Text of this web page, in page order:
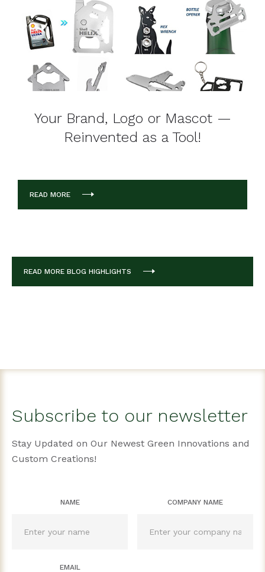
Your Brand, Logo or Mascot —
Reinvented as a Tool!
READ MORE
READ MORE BLOG HIGHLIGHTS
Subscribe to our newsletter
Stay Updated on Our Newest Green Innovations and
Custom Creations!
NAME COMPANY NAME
EMAIL